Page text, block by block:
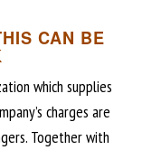
CAN BE
which supplies
charges are
Together with